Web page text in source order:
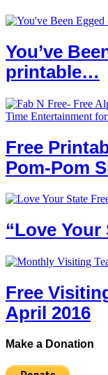
You’ve
printable…
Free
Pom-Pom
“Love Your
Free
April 2016
Make a Donation